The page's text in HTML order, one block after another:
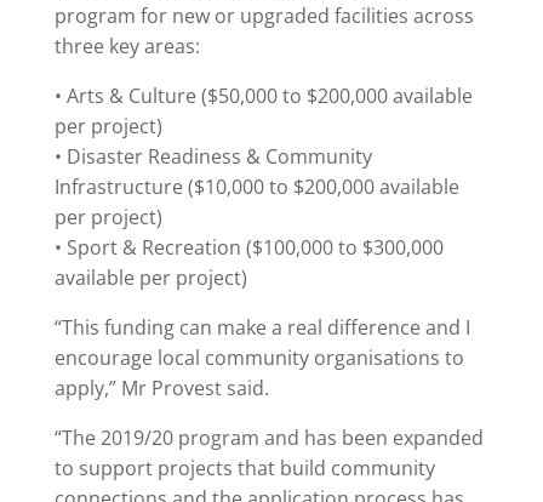
program for new or upgraded facilities across
three key areas:
• Arts & Culture ($50,000 to $200,000 available
per project)
• Disaster Readiness & Community
Infrastructure ($10,000 to $200,000 available
per project)
• Sport & Recreation ($100,000 to $300,000
available per project)
“This funding can make a real difference and I
encourage local community organisations to
apply,” Mr Provest said.
“The 2019/20 program and has been expanded
to support projects that build community